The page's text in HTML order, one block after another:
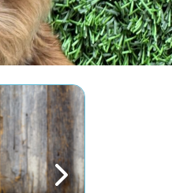
Next